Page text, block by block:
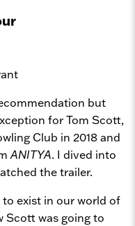
but
for Tom Scott,
Club in 2018 and
ANITYA. I dived into
the trailer.
exist in our world of
Scott was going to